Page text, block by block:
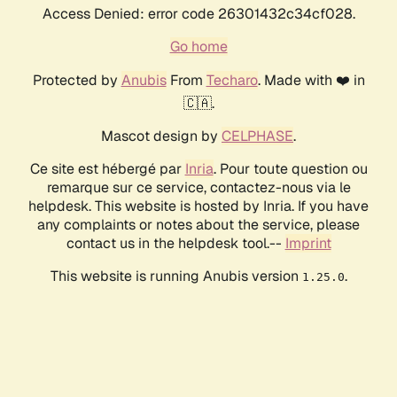
Access Denied: error code 26301432c34cf028.
Go home
Protected by AnubisFrom Techaro. Made with ❤️ in
🇨🇦.
Mascot design by CELPHASE.
Ce site est hébergé par Inria. Pour toute question ou
remarque sur ce service, contactez-nous via le
helpdesk. This website is hosted by Inria. If you have
any complaints or notes about the service, please
contact us in the helpdesk tool.-- Imprint
This website is running Anubis version 1.25.0.